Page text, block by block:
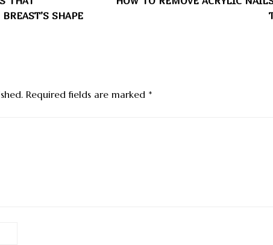
SHAPE
Required fields are marked *